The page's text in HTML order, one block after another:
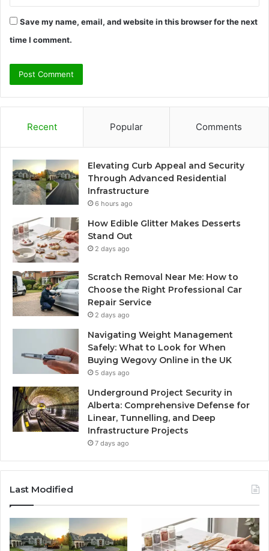
Save my name, email, and website in this browser for the next
time I comment.
Recent Popular Comments
Elevating Curb Appeal and Security
Through Advanced Residential
Infrastructure
6 hours ago
How Edible Glitter Makes Desserts
Stand Out
2 days ago
Scratch Removal Near Me: How to
Choose the Right Professional Car
Repair Service
2 days ago
Navigating Weight Management
Safely: What to Look for When
Buying Wegovy Online in the UK
5 days ago
Underground Project Security in
Alberta: Comprehensive Defense for
Linear, Tunnelling, and Deep
Infrastructure Projects
7 days ago
Last Modified